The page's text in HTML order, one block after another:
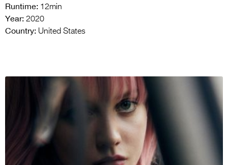
Runtime: 12min
Year: 2020
Country: United States